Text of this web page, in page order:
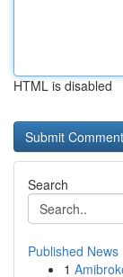
HTML is disabled
Search
Published News
1